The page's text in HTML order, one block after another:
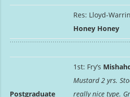
Res: Lloyd-
Honey Honey
Postgraduate
1st: Fry’s
Mustard 2 yrs.
really nice type.